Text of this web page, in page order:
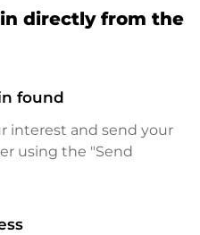
directly from the
found
interest and send your
using the "Send